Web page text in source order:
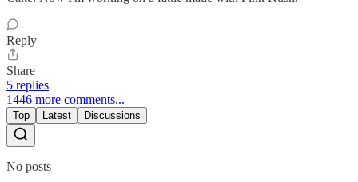
Reply
Share
5 replies
1446 more comments...
Top Latest Discussions
No posts